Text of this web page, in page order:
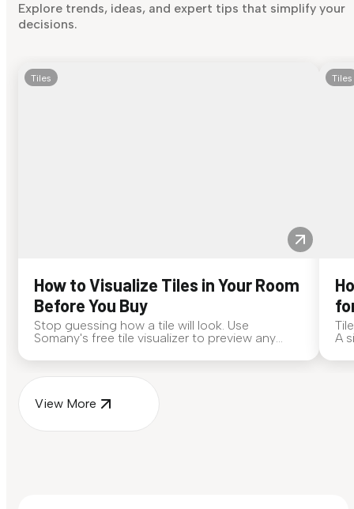
Explore trends, ideas, and expert tips that simplify your
decisions.
Tiles
How to Visualize Tiles in Your Room
Before You Buy
Stop guessing how a tile will look. Use
Somany's free tile visualizer to preview any
Tiles
A
View More